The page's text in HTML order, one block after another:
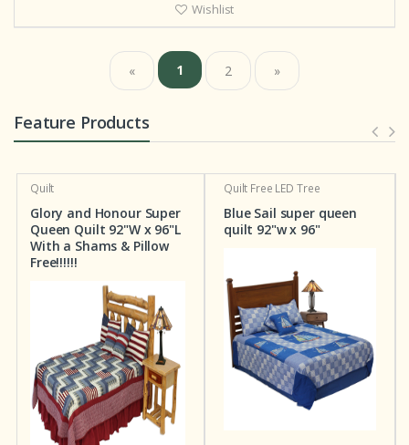
Wishlist
« 1 2 »
Feature Products
Quilt
Glory and Honour Super
Queen Quilt 92"W x 96"L
With a Shams & Pillow
Free!!!!!!
Quilt Free LED Tree
Blue Sail super queen
quilt 92"w x 96"